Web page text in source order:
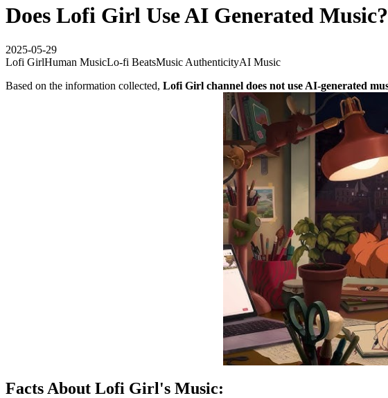
Does Lofi Girl Use AI Generated Music?
2025-05-29
Lofi GirlHuman MusicLo-fi BeatsMusic AuthenticityAI Music
Based on the information collected, Lofi Girl channel does not use AI-generated
Facts About Lofi Girl's Music: